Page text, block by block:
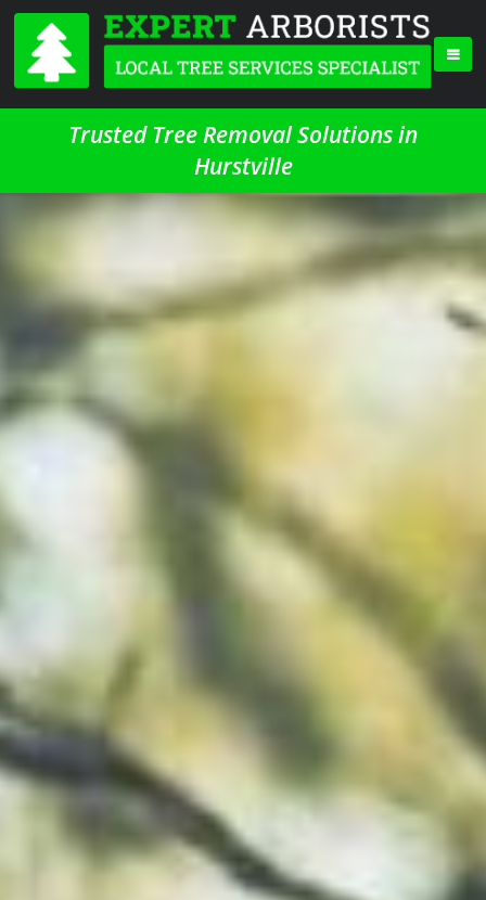
Trusted Tree Removal Solutions in
Hurstville